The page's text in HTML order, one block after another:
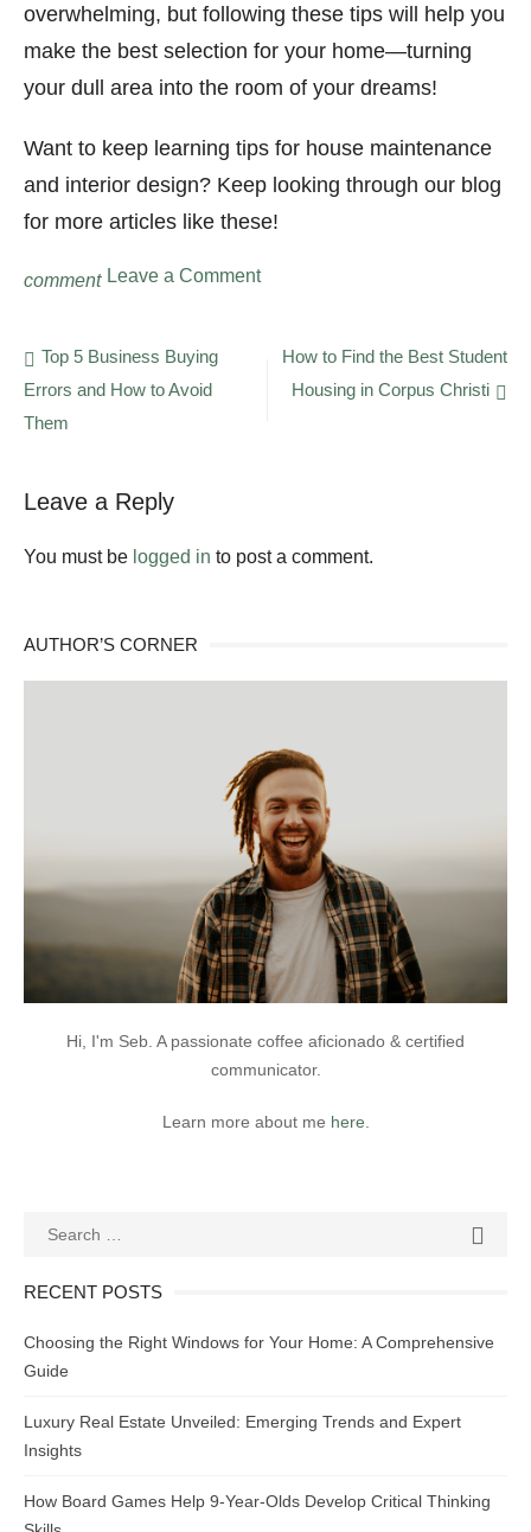
overwhelming, but following these tips will help you
make the best selection for your home—turning
your dull area into the room of your dreams!
Want to keep learning tips for house maintenance
and interior design? Keep looking through our blog
for more articles like these!
comment Leave a Commenton
Choosing
Paint
Post
navigation
Top 5 Business Buying
Errors and How to Avoid
Them
How to Find the Best Student
Housing in Corpus Christi
Leave a Reply
You must be logged in to post a comment.
AUTHOR’S CORNER
Hi, I'm Seb. A passionate coffee aficionado & certified
communicator.
Learn more about me here
Search

RECENT POSTS
Choosing the Right Windows for Your Home: A Comprehensive
Guide
Luxury Real Estate Unveiled: Emerging Trends and Expert
Insights
How Board Games Help 9-Year-Olds Develop Critical Thinking